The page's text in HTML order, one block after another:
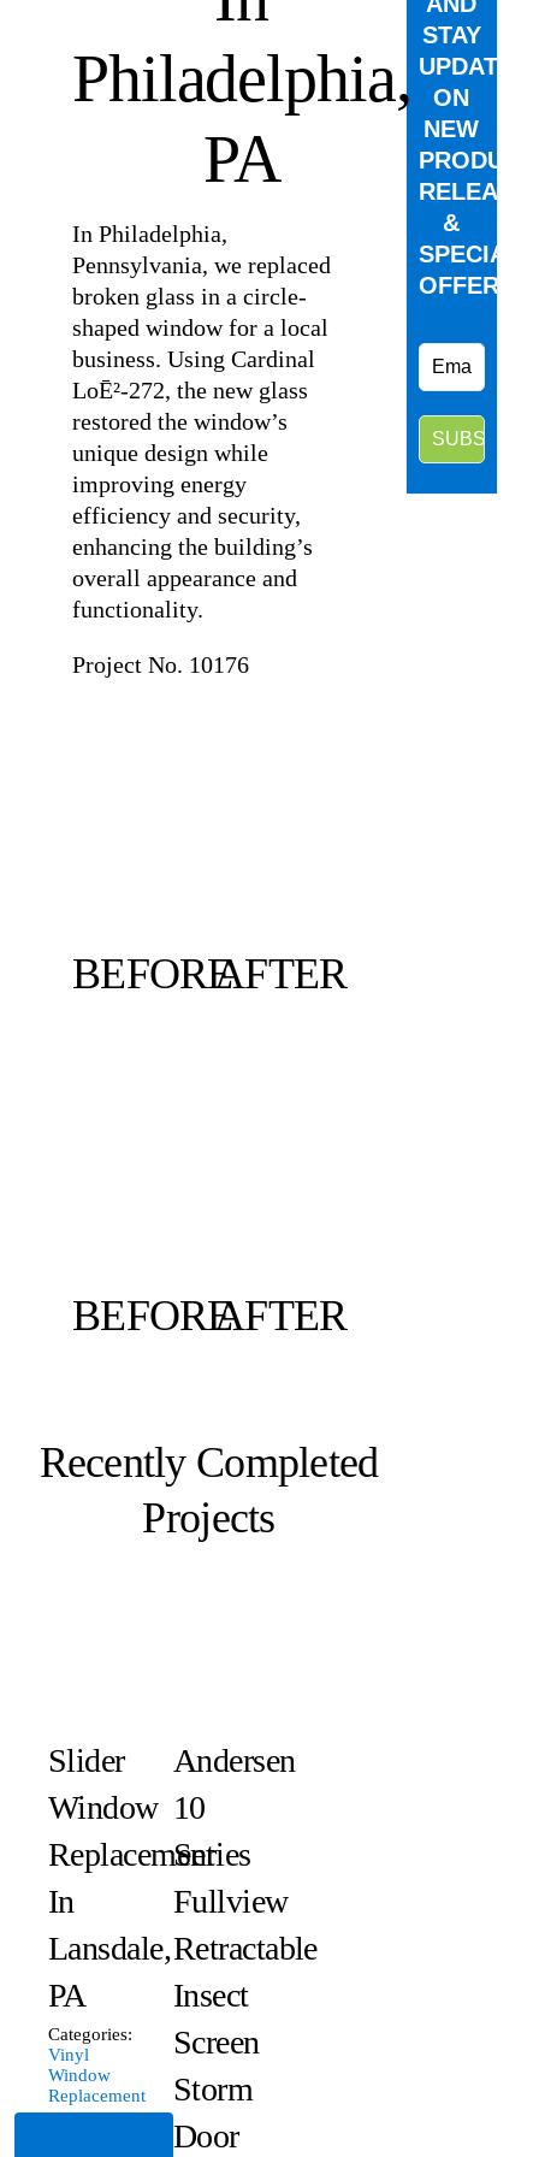
Philadelphia,
PA
In Philadelphia,
Pennsylvania, we replaced
broken glass in a circle-
shaped window for a local
business. Using Cardinal
LoĒ²-272, the new glass
restored the window’s
unique design while
improving energy
efficiency and security,
enhancing the building’s
overall appearance and
functionality.
Project No. 10176
BEFOREAFTER
BEFOREAFTER
Recently Completed
Projects
Slider
Window
Replacement
In
Lansdale,
PA
Categories:
Vinyl
Window
Replacement
Andersen
10
Series
Fullview
Retractable
Insect
Screen
Storm
Door
STAY
UPDATED
ON
NEW
PRODUCT
&
SPECIAL
OFFERS.